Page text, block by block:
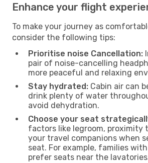
Enhance your flight
To make your journey as
consider the following tips:
Prioritise noise Cancellation:
pair of noise-cancelling
more peaceful and relaxing
Stay hydrated: Cabin air can
drink plenty of water
avoid dehydration.
Choose your seat
factors like legroom, proximity
your travel companions when
seat. For example, families
prefer seats near the